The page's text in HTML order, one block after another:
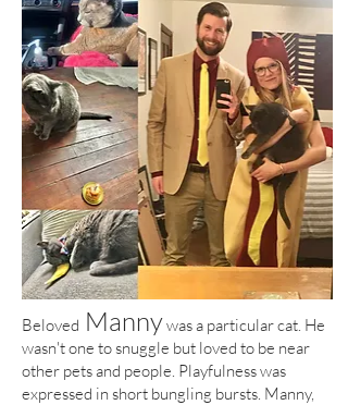
Beloved Mannywas a particular cat. He
wasn't one to snuggle but loved to be near
other pets and people. Playfulness was
expressed in short bungling bursts. Manny,